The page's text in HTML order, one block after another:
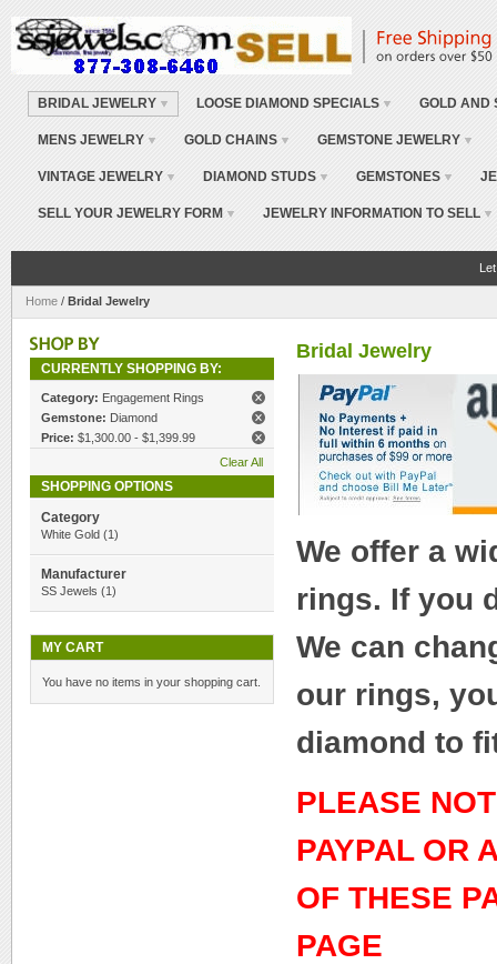
BRIDAL JEWELRY LOOSE DIAMOND SPECIALS GOLD AND
MENS JEWELRY GOLD CHAINS GEMSTONE JEWELRY
VINTAGE JEWELRY DIAMOND STUDS GEMSTONES
SELL YOUR JEWELRY FORM JEWELRY INFORMATION TO SELL
Home / Bridal Jewelry
Bridal Jewelry
We offer a
rings. If you
We can
our rings,
diamond to
PLEASE
PAYPAL OR
OF THESE
PAGE
CURRENTLY SHOPPING BY:
Category: Engagement Rings
Gemstone: Diamond
Price: $1,300.00 - $1,399.99
Clear All
SHOPPING OPTIONS
Category
White Gold (1)
Manufacturer
SS Jewels (1)
MY CART
You have no items in your shopping cart.